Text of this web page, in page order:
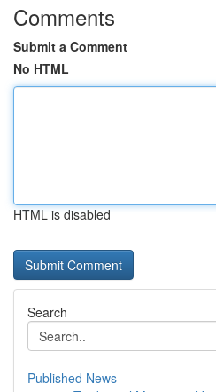
Comments
Submit a Comment
No HTML
HTML is disabled
Search
Published News